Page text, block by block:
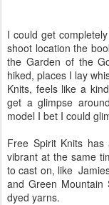
I could get
shoot location the
the Garden of the
hiked, places I lay
Knits, feels like a
get a glimpse
model I bet I could
Free Spirit Knits
vibrant at the same
to cast on, like
and Green Mountain
dyed yarns.